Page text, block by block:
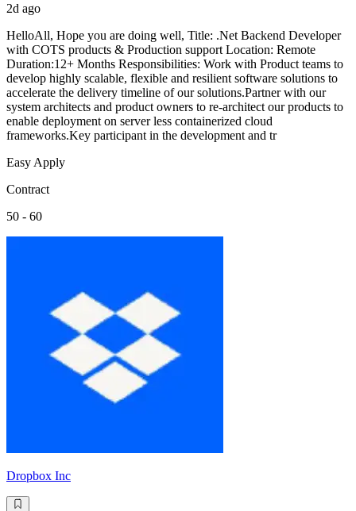
2d ago
HelloAll, Hope you are doing well, Title: .Net Backend Developer
with COTS products & Production support Location: Remote
Duration:12+ Months Responsibilities: Work with Product teams to
develop highly scalable, flexible and resilient software solutions to
accelerate the delivery timeline of our solutions.Partner with our
system architects and product owners to re-architect our products to
enable deployment on server less containerized cloud
frameworks.Key participant in the development and tr
Easy Apply
Contract
50 - 60
Dropbox Inc